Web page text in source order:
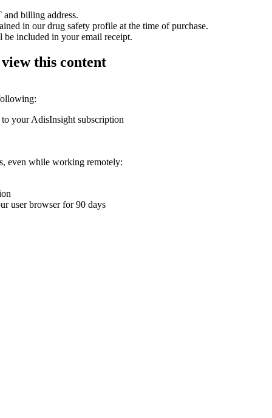
billing address.
in our drug safety profile at the time of purchase.
included in your email receipt.
this content
your AdisInsight subscription
even while working remotely:
user browser for 90 days